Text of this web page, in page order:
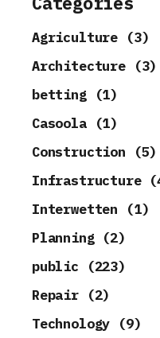
Agriculture (3)
Architecture (3)
betting (1)
Casoola (1)
Construction (5)
Infrastructure
Interwetten (1)
Planning (2)
public (223)
Repair (2)
Technology (9)